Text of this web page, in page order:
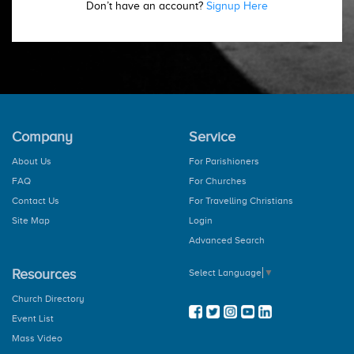
Don’t have an account? Signup Here
Company
About Us
FAQ
Contact Us
Site Map
Service
For Parishioners
For Churches
For Travelling Christians
Login
Advanced Search
Resources
Church Directory
Event List
Mass Video
Select Language ▼